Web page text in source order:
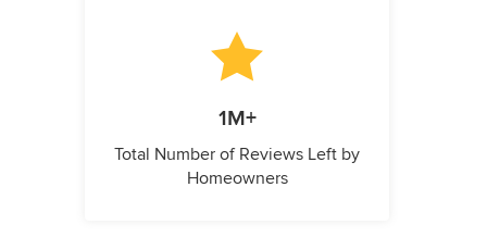
1M+
Total Number of Reviews Left by
Homeowners